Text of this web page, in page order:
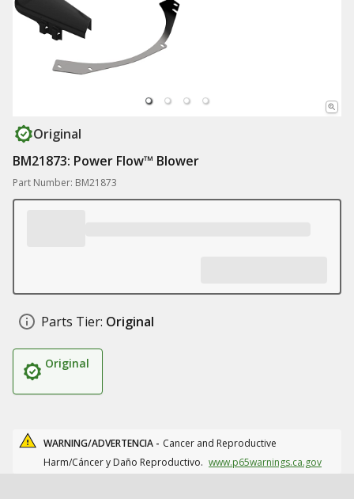
Original
BM21873: Power Flow™ Blower
Part Number: BM21873
Parts Tier: Original
Original
WARNING/ADVERTENCIA - Cancer and Reproductive
Harm/Cáncer y Daño Reproductivo. www.p65warnings.ca.gov